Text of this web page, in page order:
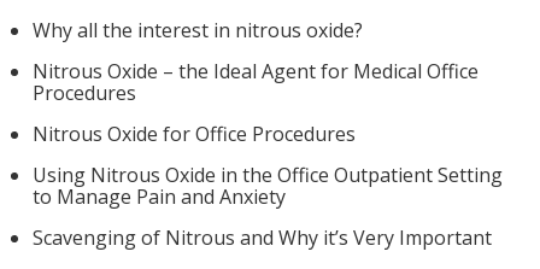
Why all the interest in nitrous oxide?
Nitrous Oxide – the Ideal Agent for Medical Office
Procedures
Nitrous Oxide for Office Procedures
Using Nitrous Oxide in the Office Outpatient Setting
to Manage Pain and Anxiety
Scavenging of Nitrous and Why it’s Very Important